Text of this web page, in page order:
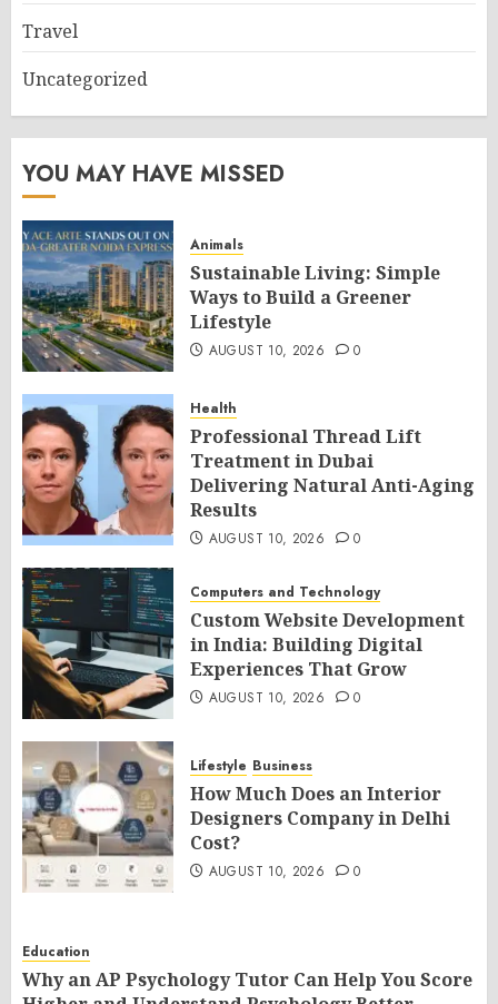
Travel
Uncategorized
YOU MAY HAVE MISSED
Animals
Sustainable Living: Simple
Ways to Build a Greener
Lifestyle
AUGUST 10, 2026 0
Health
Professional Thread Lift
Treatment in Dubai
Delivering Natural Anti-Aging
Results
AUGUST 10, 2026 0
Computers and Technology
Custom Website Development
in India: Building Digital
Experiences That Grow
AUGUST 10, 2026 0
Lifestyle Business
How Much Does an Interior
Designers Company in Delhi
Cost?
AUGUST 10, 2026 0
Education
Why an AP Psychology Tutor Can Help You Score